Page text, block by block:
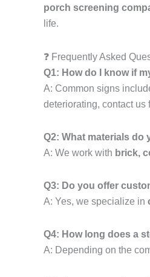
porch screening
life.
❓ Frequently Asked
Q1: How do I know if
A: Common signs
deteriorating, contact us
Q2: What materials
A: We work with brick,
Q3: Do you offer
A: Yes, we specialize in
Q4: How long does a
A: Depending on the